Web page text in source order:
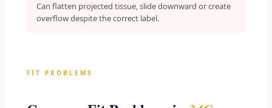
Can flatten projected tissue, slide downward or create
overflow despite the correct label.
FIT PROBLEMS